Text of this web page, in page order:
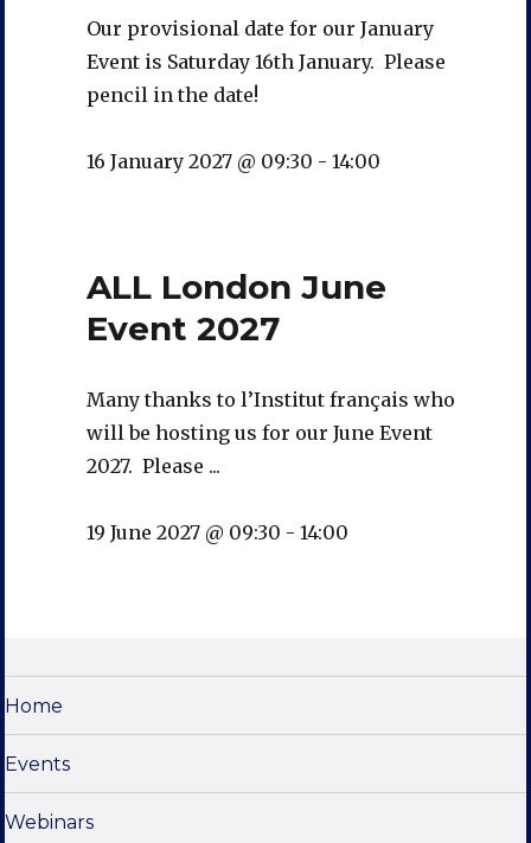
Our provisional date for our January
Event is Saturday 16th January. Please
pencil in the date!
16 January 2027 @ 09:30 - 14:00
ALL London June
Event 2027
Many thanks to l’Institut français who
will be hosting us for our June Event
2027. Please ...
19 June 2027 @ 09:30 - 14:00
Home
Events
Webinars